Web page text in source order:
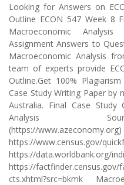
Looking for Answers on
Outline ECON 547 Week 8
Macroeconomic
Assignment Answers to
Macroeconomic Analysis
team of experts provide
Outline.Get 100%
Case Study Writing Paper by
Australia. Final Case Study
Analysis
(https://www.azeconomy.org)
https://www.census.gov/
https://data.worldbank.org/
https://
cts.xhtml?src=bkmk